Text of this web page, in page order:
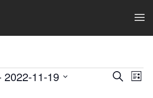
Events
Search
List
2022-11-19